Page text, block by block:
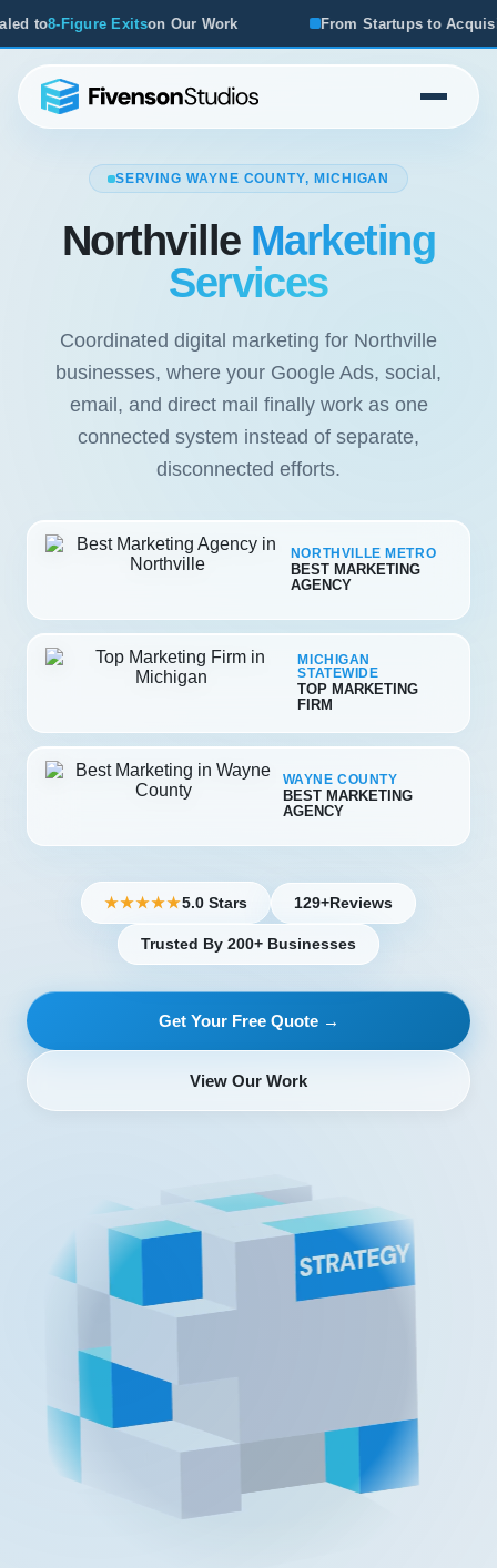
From Startups to Acquisitions, We've Seen What
SERVING WAYNE COUNTY, MICHIGAN
Northville Marketing
Services
Coordinated digital marketing for Northville
businesses, where your Google Ads, social,
email, and direct mail finally work as one
connected system instead of separate,
disconnected efforts.
NORTHVILLE METRO
BEST MARKETING
AGENCY
MICHIGAN
STATEWIDE
TOP MARKETING
FIRM
WAYNE COUNTY
BEST MARKETING
AGENCY
★★★★★5.0 Stars 129+Reviews
Trusted By 200+ Businesses
Get Your Free Quote →
View Our Work